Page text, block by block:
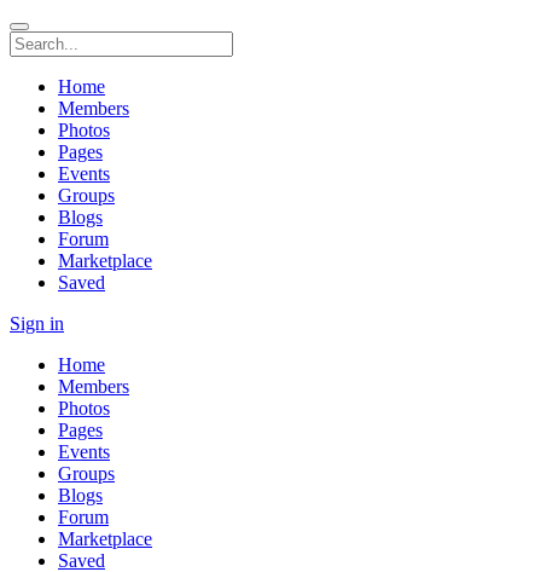
Home
Members
Photos
Pages
Events
Groups
Blogs
Forum
Marketplace
Saved
Sign in
Home
Members
Photos
Pages
Events
Groups
Blogs
Forum
Marketplace
Saved